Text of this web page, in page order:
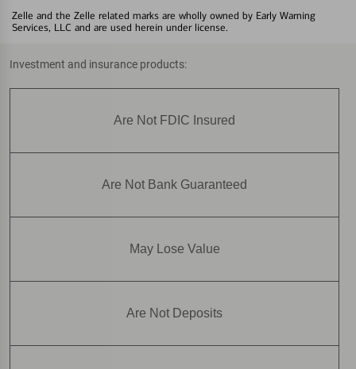
Zelle and the Zelle related marks are wholly owned by Early Warning
Services, LLC and are used herein under license.
Investment and insurance products:
Are Not FDIC Insured
Are Not Bank Guaranteed
May Lose Value
Are Not Deposits